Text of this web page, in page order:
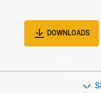
DOWNLOADS